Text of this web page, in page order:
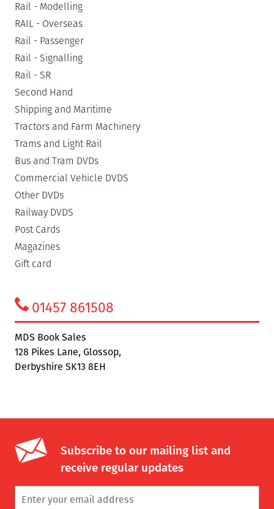
Rail - Modelling
RAIL - Overseas
Rail - Passenger
Rail - Signalling
Rail - SR
Second Hand
Shipping and Maritime
Tractors and Farm Machinery
Trams and Light Rail
Bus and Tram DVDs
Commercial Vehicle DVDS
Other DVDs
Railway DVDS
Post Cards
Magazines
Gift card
01457 861508
MDS Book Sales
128 Pikes Lane, Glossop,
Derbyshire SK13 8EH
Subscribe to our mailing list and
receive regular updates